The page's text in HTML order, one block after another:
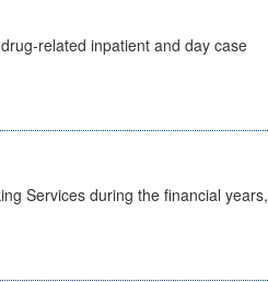
related inpatient and day case
Services during the financial years,